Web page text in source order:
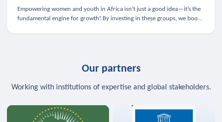
Empowering women and youth in Africa isn’t just a good idea—it’s the
fundamental engine for growth! By investing in these groups, we boost
Our partners
Working with institutions of expertise and global stakeholders.